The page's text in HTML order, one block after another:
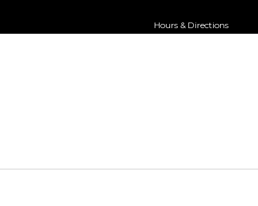
Hours & Directions